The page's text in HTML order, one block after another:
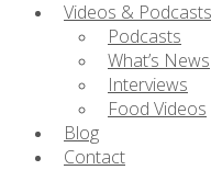
Videos & Podcasts
Podcasts
What’s News
Interviews
Food Videos
Blog
Contact